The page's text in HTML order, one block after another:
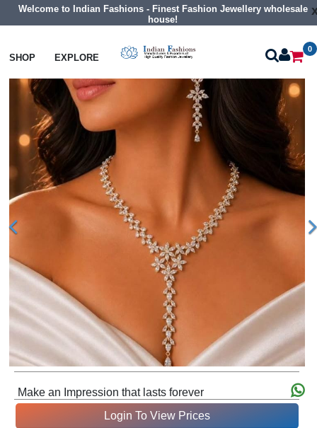
Welcome to Indian Fashions - Finest Fashion Jewellery wholesale
house!
SHOP EXPLORE
0
Necklaces Collar Necklaces
Make an Impression that lasts forever
Login To View Prices